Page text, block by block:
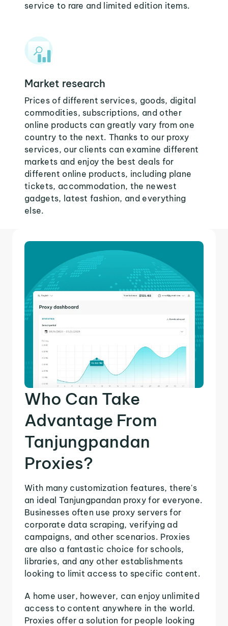
service to rare and limited edition items.
Market research
Prices of different services, goods, digital
commodities, subscriptions, and other
online products can greatly vary from one
country to the next. Thanks to our proxy
services, our clients can examine different
markets and enjoy the best deals for
different online products, including plane
tickets, accommodation, the newest
gadgets, latest fashion, and everything
else.
Who Can Take
Advantage From
Tanjungpandan
Proxies?
With many customization features, there's
an ideal Tanjungpandan proxy for everyone.
Businesses often use proxy servers for
corporate data scraping, verifying ad
campaigns, and other scenarios. Proxies
are also a fantastic choice for schools,
libraries, and any other establishments
looking to limit access to specific content.
A home user, however, can enjoy unlimited
access to content anywhere in the world.
Proxies offer a solution for people looking